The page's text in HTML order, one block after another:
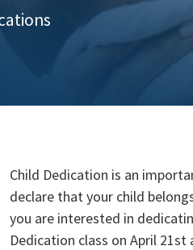
Child Dedication is an
declare that your child
you are interested in
Dedication class on April